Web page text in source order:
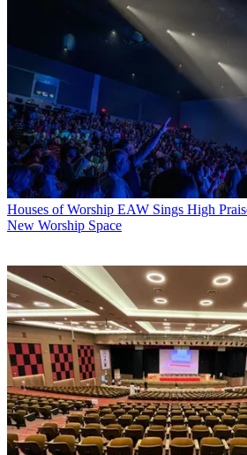
Houses of Worship EAW Sings High
New Worship Space